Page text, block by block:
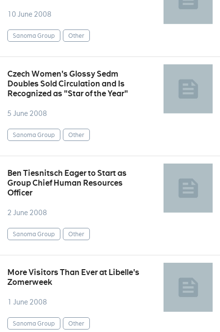
10 June 2008
Sanoma Group Other
Czech Women's Glossy Sedm
Doubles Sold Circulation and Is
Recognized as "Star of the Year"
5 June 2008
Sanoma Group Other
Ben Tiesnitsch Eager to Start as
Group Chief Human Resources
Officer
2 June 2008
Sanoma Group Other
More Visitors Than Ever at Libelle's
Zomerweek
1 June 2008
Sanoma Group Other